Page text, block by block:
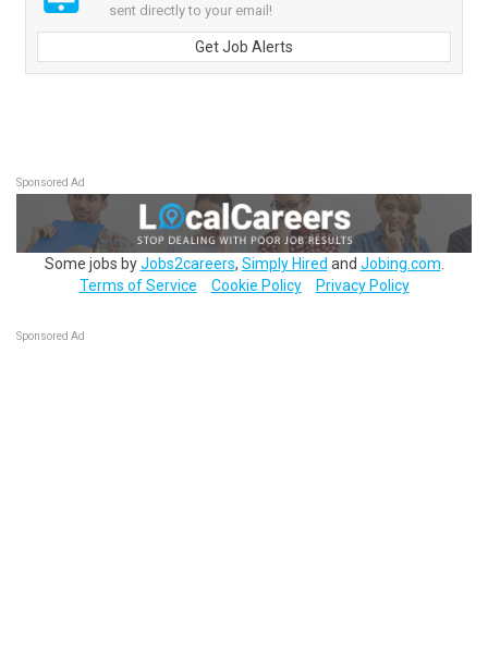
sent directly to your email!
Get Job Alerts
Sponsored Ad
Some jobs byJobs2careers, Simply Hired and Jobing.com
Terms of Service
Cookie Policy Privacy Policy
Sponsored Ad